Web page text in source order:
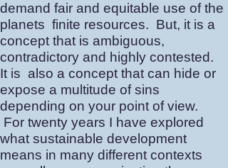
demand fair and equitable use of the
planets finite resources. But, it is a
concept that is ambiguous,
contradictory and highly contested.
It is also a concept that can hide or
expose a multitude of sins
depending on your point of view.
For twenty years I have explored
what sustainable development
means in many different contexts